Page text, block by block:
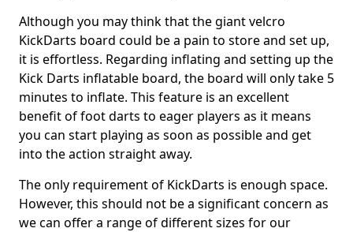
Although you may think that the giant velcro
KickDarts board could be a pain to store and set up,
it is effortless. Regarding inflating and setting up the
Kick Darts inflatable board, the board will only take 5
minutes to inflate. This feature is an excellent
benefit of foot darts to eager players as it means
you can start playing as soon as possible and get
into the action straight away.
The only requirement of KickDarts is enough space.
However, this should not be a significant concern as
we can offer a range of different sizes for our